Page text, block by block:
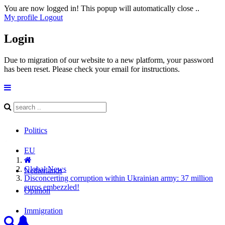
You are now logged in! This popup will automatically close ..
My profile Logout
Login
Due to migration of our website to a new platform, your password
has been reset. Please check your email for instructions.
Politics
EU
Netherlands
Opinion
Immigration
Global News
Disconcerting corruption within Ukrainian army: 37 million
euros embezzled!